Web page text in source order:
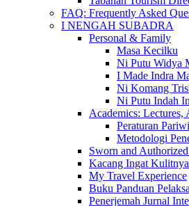
FAQ: Frequently Asked
I NENGAH SUBADRA
Personal & Family
Masa Kecilku
Ni Putu Widya
I Made Indra
Ni Komang
Ni Putu Indah
Academics: Lectures,
Peraturan
Metodologi
Sworn and
Kacang Ingat Kulitnya
My Travel Experience
Buku Panduan
Penerjemah Jurnal